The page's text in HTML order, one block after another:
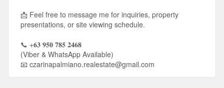
📩 Feel free to message me for inquiries, property
presentations, or site viewing schedule.
📞 +𝟔𝟑 𝟗𝟓𝟎 𝟕𝟖𝟓 𝟐𝟒𝟔𝟖
(Viber & WhatsApp Available)
📧 czarinapalmiano.realestate@gmail.com